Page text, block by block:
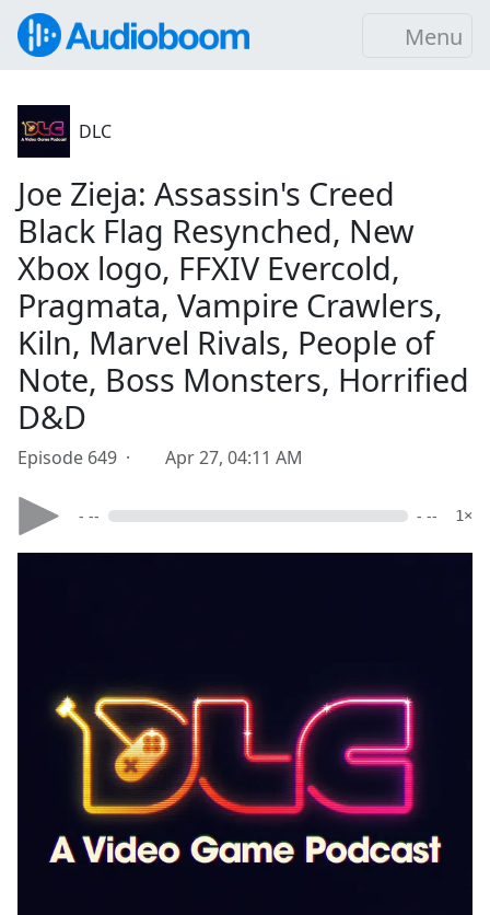
Menu
DLC
Joe Zieja: Assassin's Creed
Black Flag Resynched, New
Xbox logo, FFXIV Evercold,
Pragmata, Vampire Crawlers,
Kiln, Marvel Rivals, People of
Note, Boss Monsters, Horrified
D&D
Episode 649 · Apr 27, 04:11 AM
- -- - -- 1×